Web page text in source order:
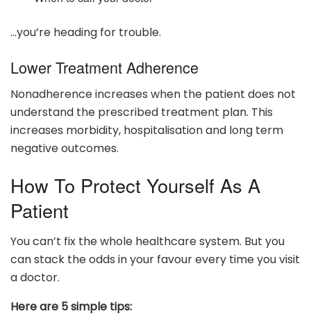
…you’re heading for trouble.
Lower Treatment Adherence
Nonadherence increases when the patient does not
understand the prescribed treatment plan. This
increases morbidity, hospitalisation and long term
negative outcomes.
How To Protect Yourself As A
Patient
You can’t fix the whole healthcare system. But you
can stack the odds in your favour every time you visit
a doctor.
Here are 5 simple tips: